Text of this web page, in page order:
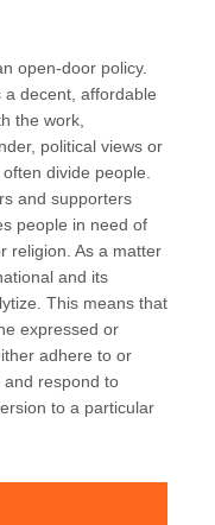
open-door policy.
decent, affordable
the work,
political views or
divide people.
and supporters
people in need of
religion. As a matter
and its
This means that
expressed or
adhere to or
respond to
to a particular